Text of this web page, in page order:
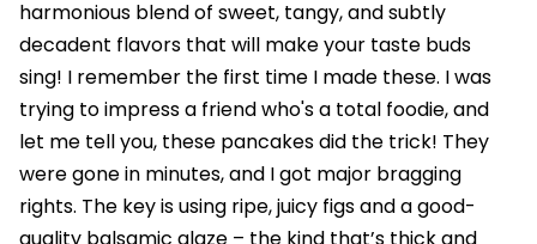
harmonious blend of sweet, tangy, and subtly
decadent flavors that will make your taste buds
sing! I remember the first time I made these. I was
trying to impress a friend who's a total foodie, and
let me tell you, these pancakes did the trick! They
were gone in minutes, and I got major bragging
rights. The key is using ripe, juicy figs and a good-
quality balsamic glaze – the kind that’s thick and